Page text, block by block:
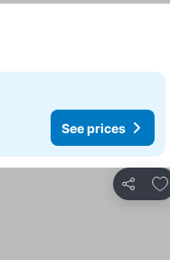
See prices
Share